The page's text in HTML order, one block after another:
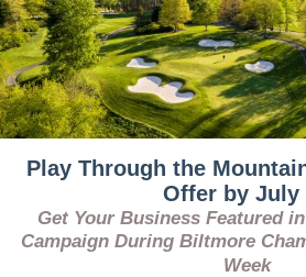
Play Through the
Offer by July
Get Your Business Featured
Campaign During Biltmore
Week